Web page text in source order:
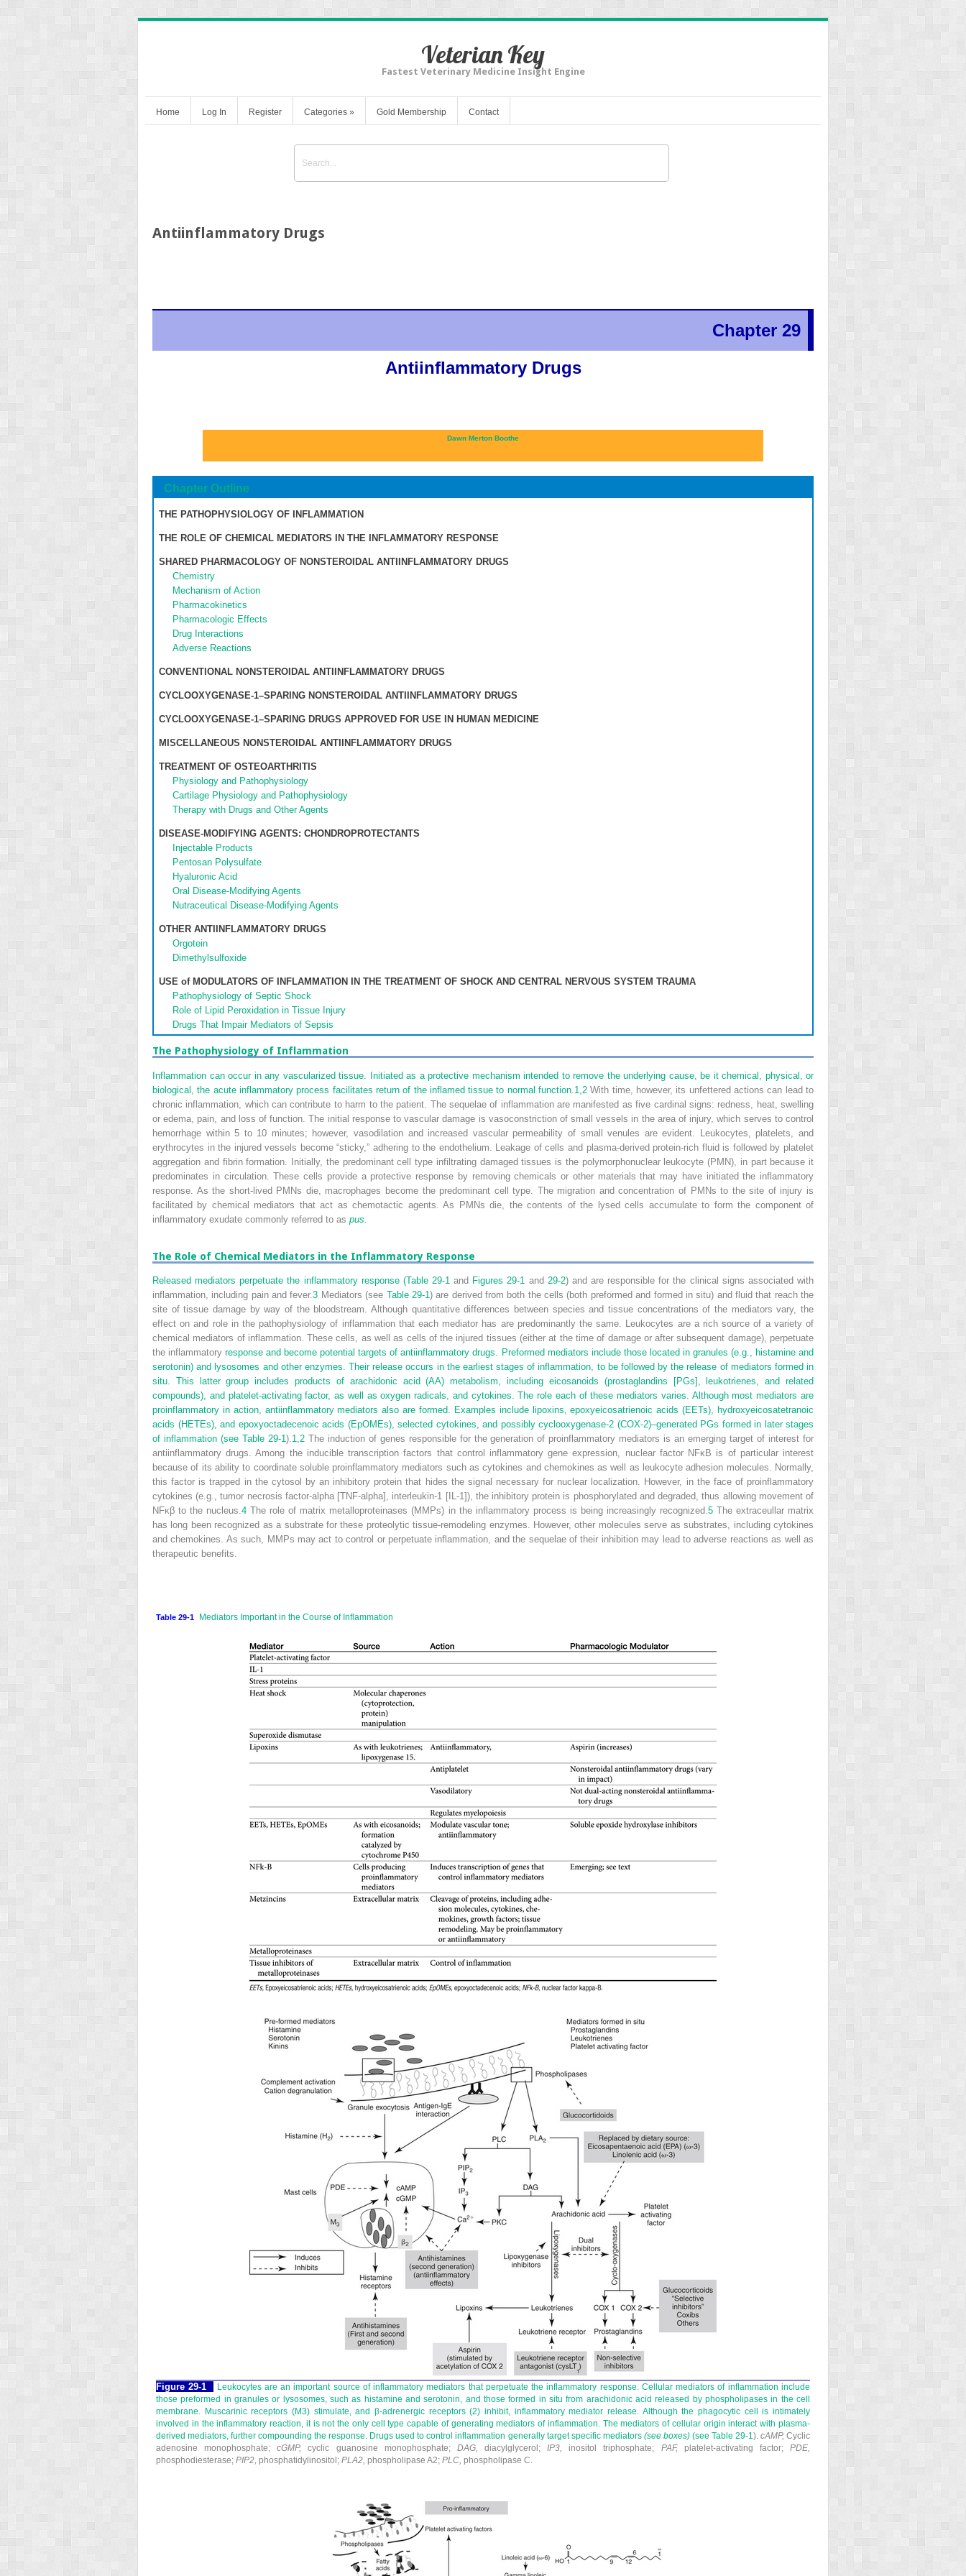
Veterian Key
Fastest Veterinary Medicine Insight Engine
Home Log In Register Categories » Gold Membership Contact
Antiinflammatory Drugs
Chapter 29
Antiinflammatory Drugs
Dawn Merton Boothe
Chapter Outline
THE PATHOPHYSIOLOGY OF INFLAMMATION
THE ROLE OF CHEMICAL MEDIATORS IN THE INFLAMMATORY RESPONSE
SHARED PHARMACOLOGY OF NONSTEROIDAL ANTIINFLAMMATORY DRUGS
Chemistry
Mechanism of Action
Pharmacokinetics
Pharmacologic Effects
Drug Interactions
Adverse Reactions
CONVENTIONAL NONSTEROIDAL ANTIINFLAMMATORY DRUGS
CYCLOOXYGENASE-1–SPARING NONSTEROIDAL ANTIINFLAMMATORY DRUGS
CYCLOOXYGENASE-1–SPARING DRUGS APPROVED FOR USE IN HUMAN MEDICINE
MISCELLANEOUS NONSTEROIDAL ANTIINFLAMMATORY DRUGS
TREATMENT OF OSTEOARTHRITIS
Physiology and Pathophysiology
Cartilage Physiology and Pathophysiology
Therapy with Drugs and Other Agents
DISEASE-MODIFYING AGENTS: CHONDROPROTECTANTS
Injectable Products
Pentosan Polysulfate
Hyaluronic Acid
Oral Disease-Modifying Agents
Nutraceutical Disease-Modifying Agents
OTHER ANTIINFLAMMATORY DRUGS
Orgotein
Dimethylsulfoxide
USE of MODULATORS OF INFLAMMATION IN THE TREATMENT OF SHOCK AND CENTRAL NERVOUS SYSTEM TRAUMA
Pathophysiology of Septic Shock
Role of Lipid Peroxidation in Tissue Injury
Drugs That Impair Mediators of Sepsis
The Pathophysiology of Inflammation
Inflammation can occur in any vascularized tissue. Initiated as a protective mechanism intended to remove the underlying cause, be it chemical, physical, or
biological, the acute inflammatory process facilitates return of the inflamed tissue to normal function. 1, 2 With time, however, its unfettered actions can lead to
chronic inflammation, which can contribute to harm to the patient. The sequelae of inflammation are manifested as five cardinal signs: redness, heat, swelling
or edema, pain, and loss of function. The initial response to vascular damage is vasoconstriction of small vessels in the area of injury, which serves to control
hemorrhage within 5 to 10 minutes; however, vasodilation and increased vascular permeability of small venules are evident. Leukocytes, platelets, and
erythrocytes in the injured vessels become “sticky,” adhering to the endothelium. Leakage of cells and plasma-derived protein-rich fluid is followed by platelet
aggregation and fibrin formation. Initially, the predominant cell type infiltrating damaged tissues is the polymorphonuclear leukocyte (PMN), in part because it
predominates in circulation. These cells provide a protective response by removing chemicals or other materials that may have initiated the inflammatory
response. As the short-lived PMNs die, macrophages become the predominant cell type. The migration and concentration of PMNs to the site of injury is
facilitated by chemical mediators that act as chemotactic agents. As PMNs die, the contents of the lysed cells accumulate to form the component of
inflammatory exudate commonly referred to as pus.
The Role of Chemical Mediators in the Inflammatory Response
Released mediators perpetuate the inflammatory response (Table 29-1 and Figures 29-1 and 29-2) and are responsible for the clinical signs associated with
inflammation, including pain and fever.3 Mediators (see Table 29-1) are derived from both the cells (both preformed and formed in situ) and fluid that reach the
site of tissue damage by way of the bloodstream. Although quantitative differences between species and tissue concentrations of the mediators vary, the
effect on and role in the pathophysiology of inflammation that each mediator has are predominantly the same. Leukocytes are a rich source of a variety of
chemical mediators of inflammation. These cells, as well as cells of the injured tissues (either at the time of damage or after subsequent damage), perpetuate
the inflammatory response and become potential targets of antiinflammatory drugs. Preformed mediators include those located in granules (e.g., histamine and
serotonin) and lysosomes and other enzymes. Their release occurs in the earliest stages of inflammation, to be followed by the release of mediators formed in
situ. This latter group includes products of arachidonic acid (AA) metabolism, including eicosanoids (prostaglandins [PGs], leukotrienes, and related
compounds), and platelet-activating factor, as well as oxygen radicals, and cytokines. The role each of these mediators varies. Although most mediators are
proinflammatory in action, antiinflammatory mediators also are formed. Examples include lipoxins, epoxyeicosatrienoic acids (EETs), hydroxyeicosatetranoic
acids (HETEs), and epoxyoctadecenoic acids (EpOMEs), selected cytokines, and possibly cyclooxygenase-2 (COX-2)–generated PGs formed in later stages
of inflammation (see Table 29-1).1,2The induction of genes responsible for the generation of proinflammatory mediators is an emerging target of interest for
antiinflammatory drugs. Among the inducible transcription factors that control inflammatory gene expression, nuclear factor NFκB is of particular interest
because of its ability to coordinate soluble proinflammatory mediators such as cytokines and chemokines as well as leukocyte adhesion molecules. Normally,
this factor is trapped in the cytosol by an inhibitory protein that hides the signal necessary for nuclear localization. However, in the face of proinflammatory
cytokines (e.g., tumor necrosis factor-alpha [TNF-alpha], interleukin-1 [IL-1]), the inhibitory protein is phosphorylated and degraded, thus allowing movement of
NFκβ to the nucleus.4 The role of matrix metalloproteinases (MMPs) in the inflammatory process is being increasingly recognized.5The extraceullar matrix
has long been recognized as a substrate for these proteolytic tissue-remodeling enzymes. However, other molecules serve as substrates, including cytokines
and chemokines. As such, MMPs may act to control or perpetuate inflammation, and the sequelae of their inhibition may lead to adverse reactions as well as
therapeutic benefits.
Table 29-1 Mediators Important in the Course of Inflammation
Figure 29-1
Leukocytes are an important source of inflammatory mediators that perpetuate the inflammatory response. Cellular mediators of inflammation include
those preformed in granules or lysosomes, such as histamine and serotonin, and those formed in situ from arachidonic acid released by phospholipases in the cell
membrane. Muscarinic receptors (M3) stimulate, and β-adrenergic receptors (2) inhibit, inflammatory mediator release. Although the phagocytic cell is intimately
involved in the inflammatory reaction, it is not the only cell type capable of generating mediators of inflammation. The mediators of cellular origin interact with plasma-
derived mediators, further compounding the response. Drugs used to control inflammation generally target specific mediators (see boxes)(see Table 29-1 ).cAMP, Cyclic
adenosine monophosphate;cGMP, cyclic guanosine monophosphate; DAG, diacylglycerol; IP3 inositol triphosphate; PAF,platelet-activating factor;PDE,
phosphodiesterase; PIP2 phosphatidylinositol; PLA2 phospholipase A2; PLC, phospholipase C.